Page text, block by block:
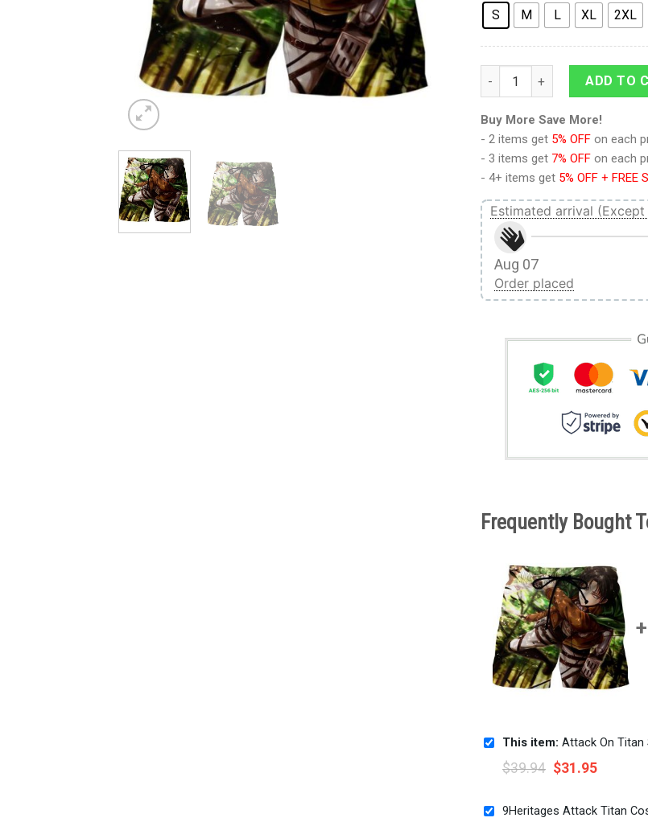
S M L XL 2XL
Attack On Titan Serious Levi
ADD TO
Buy More Save More!
- 2 items get 5% OFF on each
- 3 items get 7% OFF on each
- 4+ items get 5% OFF + FREE
Estimated arrival
Aug 07
Order placed
Frequently Bought
This item: Attack On Titan Serious Levi
$39.94 $31.95